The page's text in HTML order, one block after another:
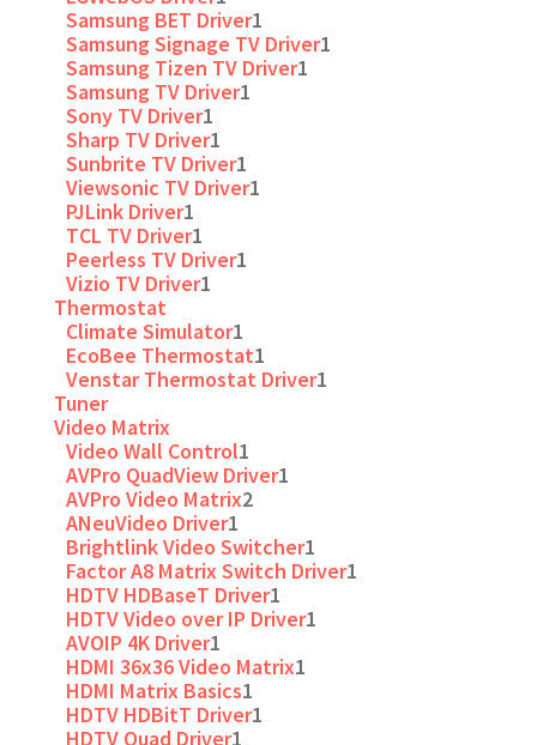
Samsung BET Driver1
Samsung Signage TV Driver1
Samsung Tizen TV Driver1
Samsung TV Driver1
Sony TV Driver1
Sharp TV Driver1
Sunbrite TV Driver1
Viewsonic TV Driver1
PJLink Driver1
TCL TV Driver1
Peerless TV Driver1
Vizio TV Driver1
Thermostat
Climate Simulator1
EcoBee Thermostat1
Venstar Thermostat Driver1
Tuner
Video Matrix
Video Wall Control1
AVPro QuadView Driver1
AVPro Video Matrix2
ANeuVideo Driver1
Brightlink Video Switcher1
Factor A8 Matrix Switch Driver1
HDTV HDBaseT Driver1
HDTV Video over IP Driver1
AVOIP 4K Driver1
HDMI 36x36 Video Matrix1
HDMI Matrix Basics1
HDTV HDBitT Driver1
HDTV Quad Driver1